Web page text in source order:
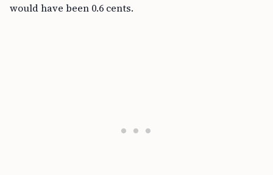
would have been 0.6 cents.